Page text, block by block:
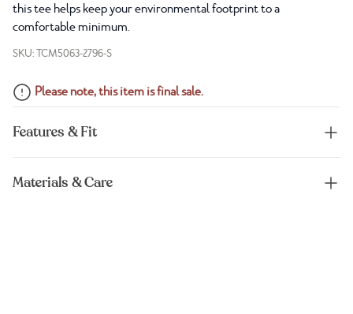
this tee helps keep your environmental footprint to a
comfortable minimum.
SKU: TCM5063-2796-S
Please note, this item is final sale.
Features & Fit
Materials & Care